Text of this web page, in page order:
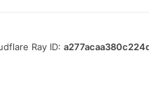
Ray ID: